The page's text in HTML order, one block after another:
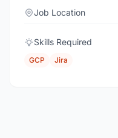
Job Location
Skills Required
GCP Jira